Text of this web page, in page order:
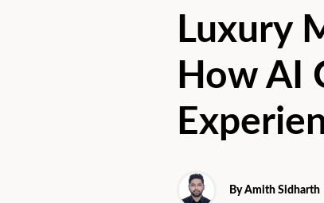
Luxury
How AI
By Amith Sidharth